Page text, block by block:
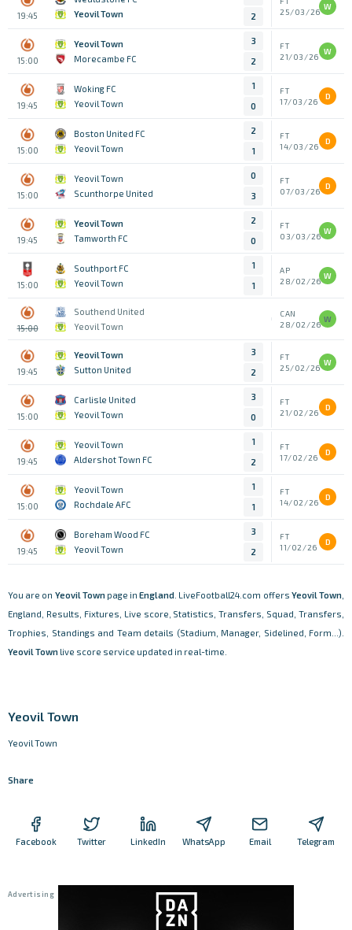
19:45
Yeovil Town
2
25/03/26
W
15:00
Yeovil Town
Morecambe FC
3
2
FT
21/03/26
W
19:45
Woking FC
Yeovil Town
1
0
FT
17/03/26
D
15:00
Boston United FC
Yeovil Town
2
1
FT
14/03/26
D
15:00
Yeovil Town
Scunthorpe United
0
3
FT
07/03/26
D
19:45
Yeovil Town
Tamworth FC
2
0
FT
03/03/26
W
15:00
Southport FC
Yeovil Town
1
1
AP
28/02/26
W
15:00
Southend United
Yeovil Town
CAN
28/02/26
W
19:45
Yeovil Town
Sutton United
3
2
FT
25/02/26
W
15:00
Carlisle United
Yeovil Town
3
0
FT
21/02/26
D
19:45
Yeovil Town
Aldershot Town FC
1
2
FT
17/02/26
D
15:00
Yeovil Town
Rochdale AFC
1
1
FT
14/02/26
D
19:45
Boreham Wood FC
Yeovil Town
3
2
FT
11/02/26
D
You are on Yeovil Town page inEngland . LiveFootball24.com offers Yeovil Town
England, Results, Fixtures, Live score, Statistics, Transfers, Squad, Transfers,
Trophies, Standings and Team details (Stadium, Manager, Sidelined, Form...).
Yeovil Town live score service updated in real-time.
Yeovil Town
Yeovil Town
Share
Facebook Twitter LinkedIn WhatsApp Email Telegram